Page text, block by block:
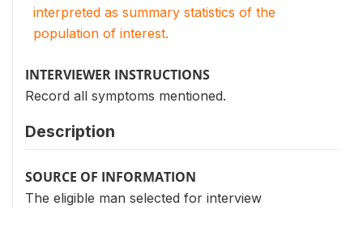
interpreted as summary statistics of the
population of interest.
INTERVIEWER INSTRUCTIONS
Record all symptoms mentioned.
Description
SOURCE OF INFORMATION
The eligible man selected for interview